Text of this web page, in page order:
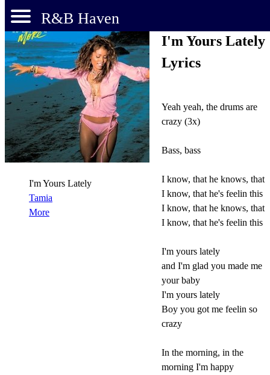
R&B Haven
I'm Yours Lately
Tamia
More
I'm Yours Lately
Lyrics
Yeah yeah, the drums are
crazy (3x)
Bass, bass
I know, that he knows, that
I know, that he's feelin this
I know, that he knows, that
I know, that he's feelin this
I'm yours lately
and I'm glad you made me
your baby
I'm yours lately
Boy you got me feelin so
crazy
In the morning, in the
morning I'm happy